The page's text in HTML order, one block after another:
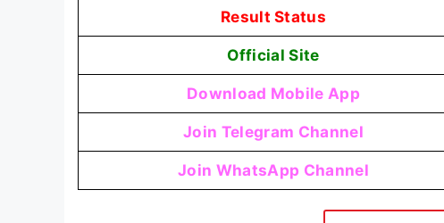
Result Status
Official Site
Download Mobile App
Join Telegram Channel
Join WhatsApp Channel